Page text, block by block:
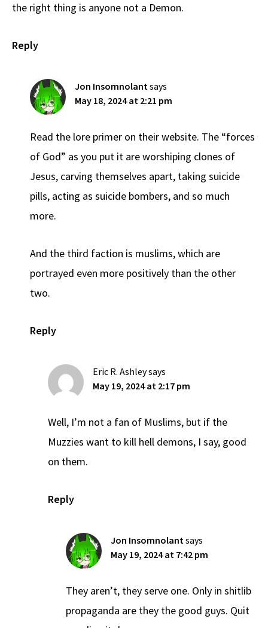
the right thing is anyone not a Demon.
Reply
Jon Insomnolantsays
May 18, 2024 at 2:21 pm
Read the lore primer on their website. The “forces
of God” as you put it are worshiping clones of
Jesus, carving themselves apart, taking suicide
pills, acting as suicide bombers, and so much
more.
And the third faction is muslims, which are
portrayed even more positively than the other
two.
Reply
Eric R. Ashleysays
May 19, 2024 at 2:17 pm
Well, I’m not a fan of Muslims, but if the
Muzzies want to kill hell demons, I say, good
on them.
Reply
Jon Insomnolantsays
May 19, 2024 at 7:42 pm
They aren’t, they serve one. Only in shitlib
propaganda are they the good guys. Quit